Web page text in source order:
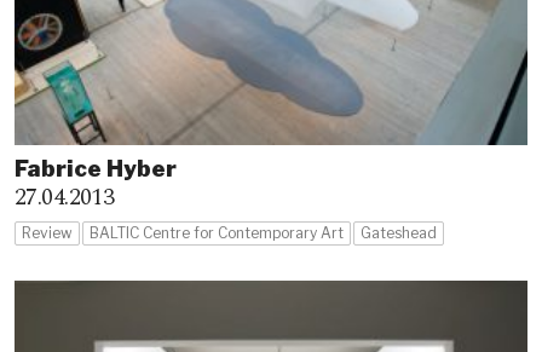
Fabrice Hyber
27.04.2013
Review BALTIC Centre for Contemporary Art Gateshead